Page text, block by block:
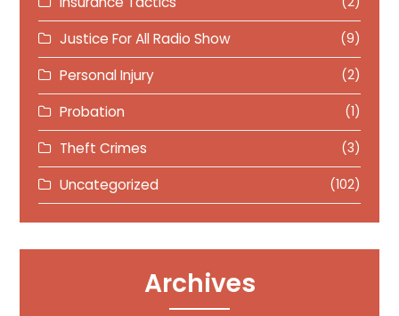
Justice For All Radio Show (9)
Personal Injury (2)
Probation (1)
Theft Crimes (3)
Uncategorized (102)
Archives